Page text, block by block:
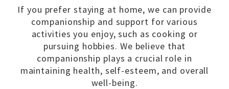
If you prefer staying at home, we can provide
companionship and support for various
activities you enjoy, such as cooking or
pursuing hobbies. We believe that
companionship plays a crucial role in
maintaining health, self-esteem, and overall
well-being.